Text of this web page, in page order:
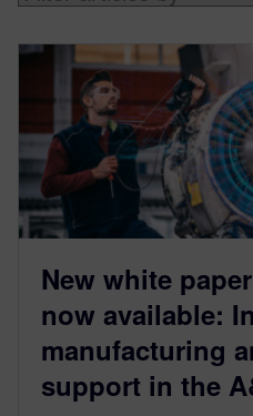
New white
now available:
manufacturing
support in the